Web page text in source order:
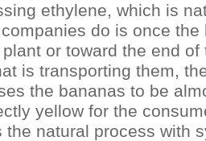
ethylene, which is
do is once the
or toward the end of
is transporting them,
the bananas to be
yellow for the
the natural process with